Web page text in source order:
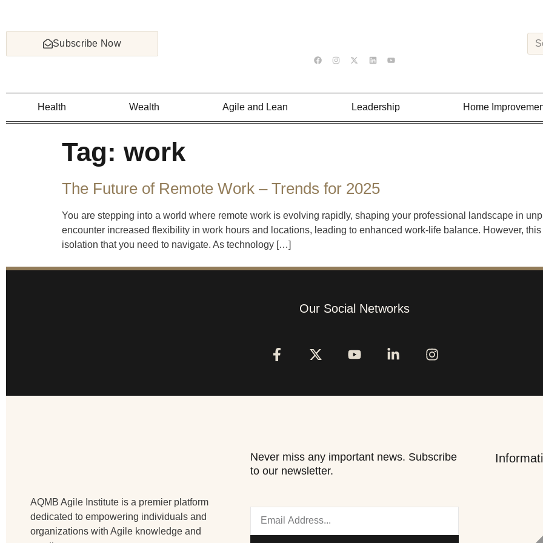
Subscribe Now
Health Wealth Agile and Lean Leadership Home
Tag: work
The Future of Remote Work – Trends for 2025
You are stepping into a world where remote work is evolving rapidly, shaping your professional landscape in
encounter increased flexibility in work hours and locations, leading to enhanced work-life balance. However,
isolation that you need to navigate. As technology […]
Our Social Networks
AQMB Agile Institute is a premier platform
dedicated to empowering individuals and
organizations with Agile knowledge and
Never miss any important news. Subscribe
to our newsletter.